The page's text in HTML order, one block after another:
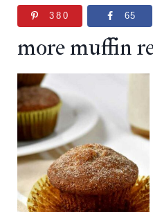
380 65
more muffin